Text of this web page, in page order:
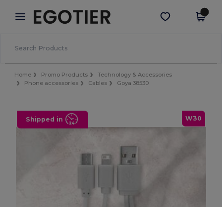
× Egotier App
Better prices on app!
Get the app
Home Promo Products
Technology & Accessories
Phone accessories
Cables Goya 38530
W30
Shipped in